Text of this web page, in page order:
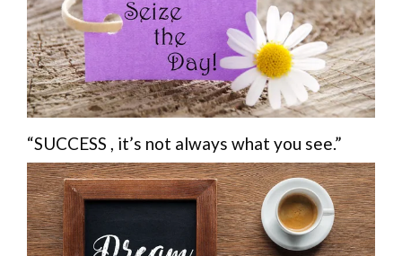
“SUCCESS , it’s not always what you see.”